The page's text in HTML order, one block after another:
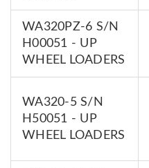
WA320PZ-6 S/N
H00051 - UP
WHEEL LOADERS
WA320-5 S/N
H50051 - UP
WHEEL LOADERS